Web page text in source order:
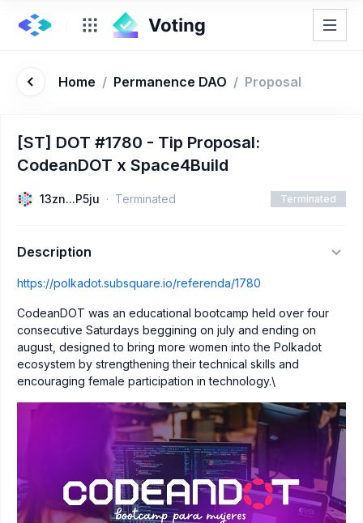
Home / Permanence DAO / Proposal
[ST] DOT #1780 - Tip Proposal:
CodeanDOT x Space4Build
13zn...P5ju Terminated Terminated
Description
https://polkadot.subsquare.io/referenda/1780
CodeanDOT was an educational bootcamp held over four
consecutive Saturdays beggining on july and ending on
august, designed to bring more women into the Polkadot
ecosystem by strengthening their technical skills and
encouraging female participation in technology.\